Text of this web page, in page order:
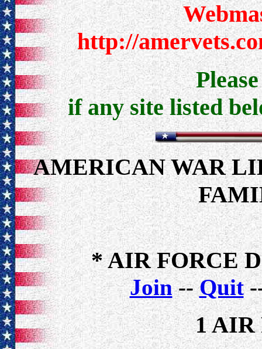
http://
if any site listed
AMERICAN WAR
* AIR FORCE
Join--Quit
1 AIR